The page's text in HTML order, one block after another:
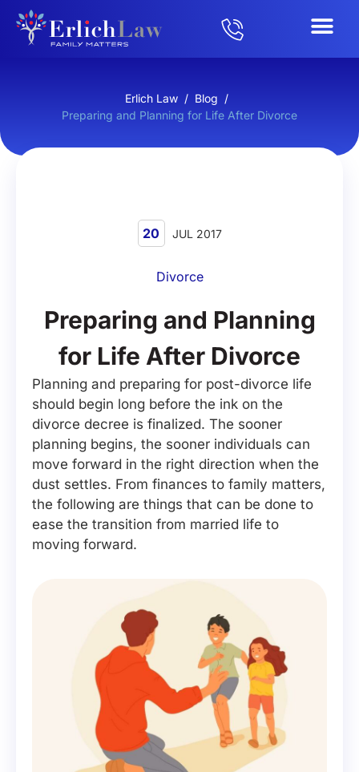
Erlich Law / Blog /
Preparing and Planning for Life After Divorce
20 JUL 2017
Divorce
Preparing and Planning
for Life After Divorce
Planning and preparing for post-divorce life
should begin long before the ink on the
divorce decree is finalized. The sooner
planning begins, the sooner individuals can
move forward in the right direction when the
dust settles. From finances to family matters,
the following are things that can be done to
ease the transition from married life to
moving forward.